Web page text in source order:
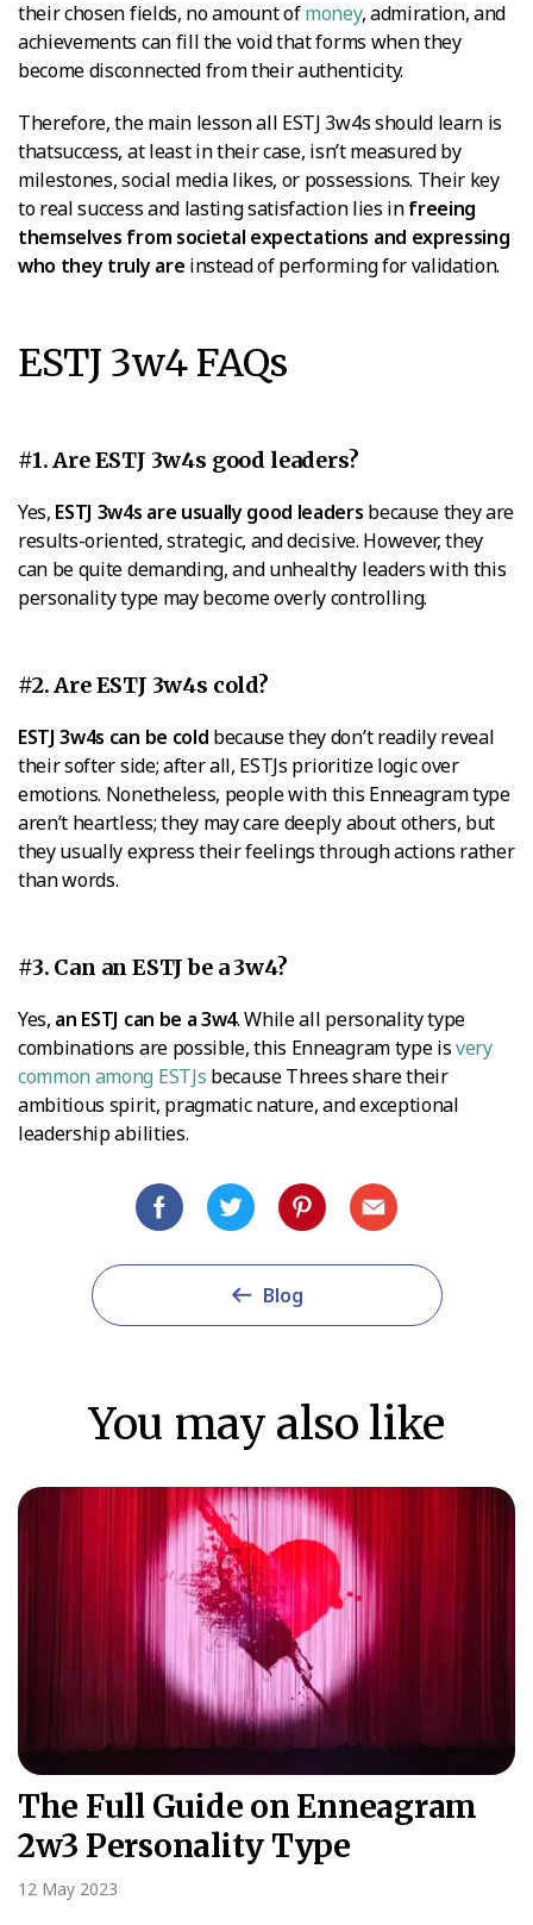
their chosen fields, no amount ofmoney, admiration, and
achievements can fill the void that forms when they
become disconnected from their authenticity.
Therefore, the main lesson all ESTJ 3w4s should learn is
thatsuccess, at least in their case, isn’t measured by
milestones, social media likes, or possessions. Their key
to real success and lasting satisfaction lies infreeing
themselves from societal expectations and expressing
who they truly are instead of performing for validation.
ESTJ 3w4 FAQs
#1. Are ESTJ 3w4s good leaders?
Yes, ESTJ 3w4s are usually good leaders because they are
results-oriented, strategic, and decisive. However, they
can be quite demanding, and unhealthy leaders with this
personality type may become overly controlling.
#2. Are ESTJ 3w4s cold?
ESTJ 3w4s can be cold because they don’t readily reveal
their softer side; after all, ESTJs prioritize logic over
emotions. Nonetheless, people with this Enneagram type
aren’t heartless; they may care deeply about others, but
they usually express their feelings through actions rather
than words.
#3. Can an ESTJ be a 3w4?
Yes, an ESTJ can be a 3w4. While all personality type
combinations are possible, this Enneagram type isvery
common among ESTJs because Threes share their
ambitious spirit, pragmatic nature, and exceptional
leadership abilities.
Blog
You may also like
The Full Guide on Enneagram
2w3 Personality Type
12 May 2023